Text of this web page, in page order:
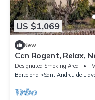
US $1,069
New
Can Rogent, Relax,
Designated Smoking Area TV
Barcelona
Sant Andreu de